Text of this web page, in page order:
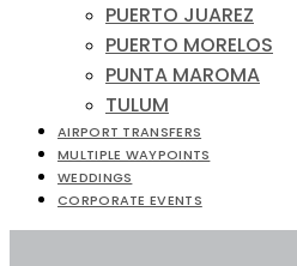
PUERTO JUAREZ
PUERTO MORELOS
PUNTA MAROMA
TULUM
AIRPORT TRANSFERS
MULTIPLE WAYPOINTS
WEDDINGS
CORPORATE EVENTS